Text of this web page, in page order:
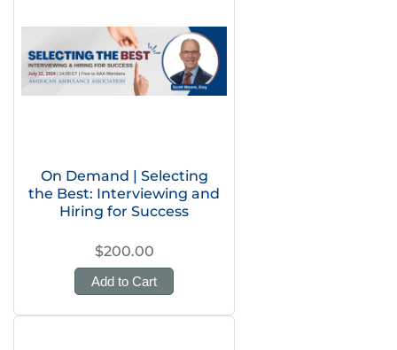
On Demand | Selecting
the Best: Interviewing and
Hiring for Success
$200.00
Add to Cart